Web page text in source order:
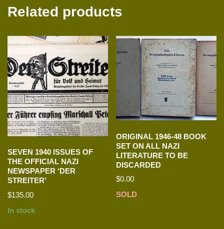
Related products
SEVEN 1940 ISSUES OF
THE OFFICIAL NAZI
NEWSPAPER ‘DER
STREITER’
$135.00
In stock
ORIGINAL 1946-48 BOOK
SET ON ALL NAZI
LITERATURE TO BE
DISCARDED
$0.00
SOLD